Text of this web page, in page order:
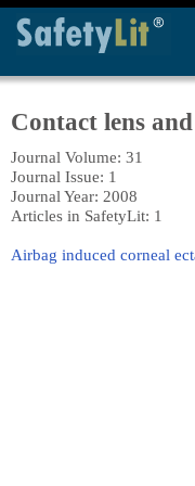
Contact lens
Journal Volume: 31
Journal Issue: 1
Journal Year: 2008
Articles in SafetyLit: 1
Airbag induced corneal